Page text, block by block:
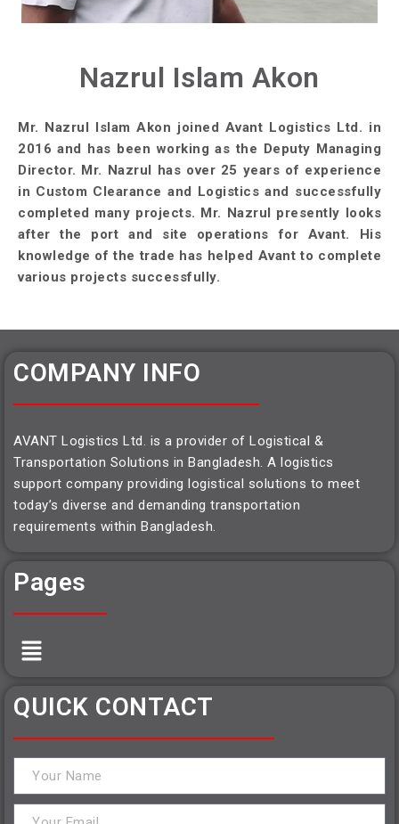
Nazrul Islam Akon
Mr. Nazrul Islam Akon joined Avant Logistics Ltd. in
2016 and has been working as the Deputy Managing
Director. Mr. Nazrul has over 25 years of experience
in Custom Clearance and Logistics and successfully
completed many projects. Mr. Nazrul presently looks
after the port and site operations for Avant. His
knowledge of the trade has helped Avant to complete
various projects successfully.
COMPANY INFO
AVANT Logistics Ltd. is a provider of Logistical &
Transportation Solutions in Bangladesh. A logistics
support company providing logistical solutions to meet
today’s diverse and demanding transportation
requirements within Bangladesh.
Pages
QUICK CONTACT